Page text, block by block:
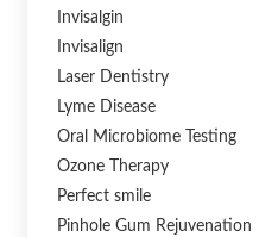
Invisalgin
Invisalign
Laser Dentistry
Lyme Disease
Oral Microbiome Testing
Ozone Therapy
Perfect smile
Pinhole Gum Rejuvenation